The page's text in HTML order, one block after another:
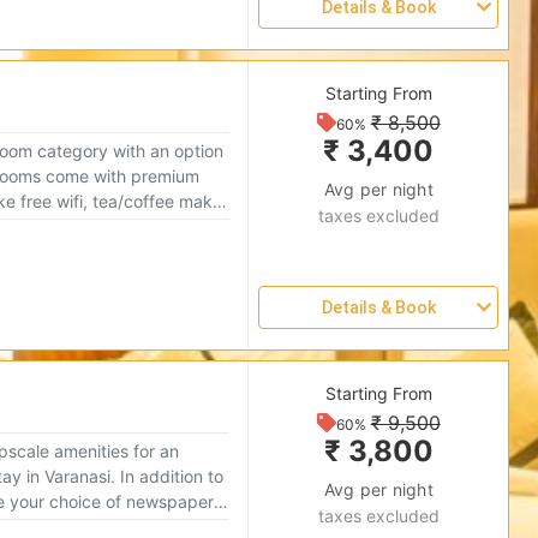
Details & Book
0
Please select one or more Rooms
Reserve
category with an option
free wifi, tea/coffee maker
Starting From
60% ₹ 8,500
₹ 3,400
Avg per night
taxes excluded
Details & Book
0
Please select one or more Rooms
Reserve
amenities for an
in Varanasi. In addition to
your choice of newspapers
Starting From
60% ₹ 9,500
₹ 3,800
Avg per night
taxes excluded